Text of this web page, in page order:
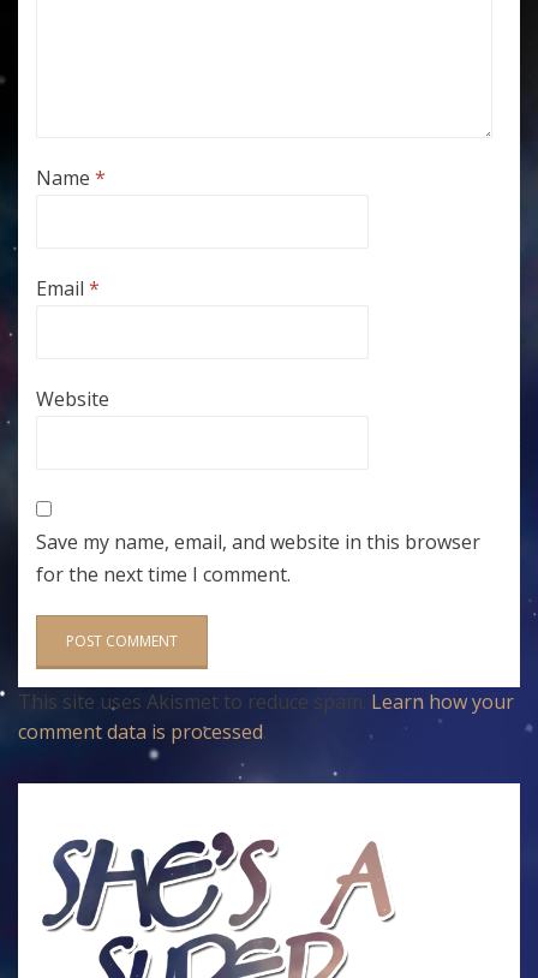
Name *
Email *
Website
Save my name, email, and website in this browser
for the next time I comment.
This site uses Akismet to reduce spam. Learn how your
comment data is processed.